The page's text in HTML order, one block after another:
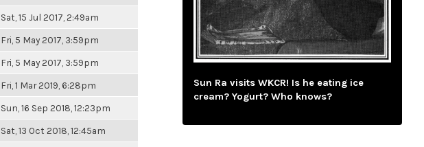
Sat, 15 Jul 2017, 2:49am
Fri, 5 May 2017, 3:59pm
Fri, 5 May 2017, 3:59pm
Fri, 1 Mar 2019, 6:28pm
Sun, 16 Sep 2018, 12:23pm
Sat, 13 Oct 2018, 12:45am
Sun Ra visits WKCR! Is he eating ice
cream? Yogurt? Who knows?